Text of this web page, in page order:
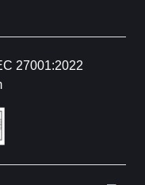
27001:2022